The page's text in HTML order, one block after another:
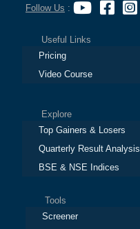
Follow Us :
Useful Links
Pricing
Video Course
Explore
Top Gainers & Losers
Quarterly Result Analysis
BSE & NSE Indices
Tools
Screener